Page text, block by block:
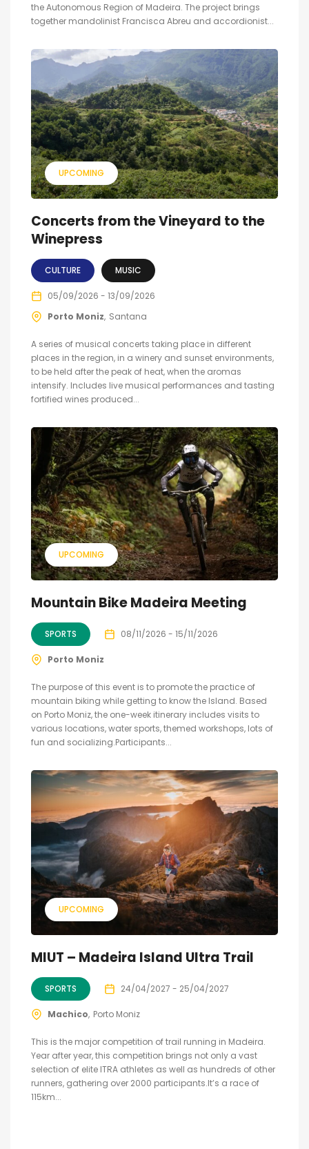
the Autonomous Region of Madeira. The project brings
together mandolinist Francisca Abreu and accordionist...
UPCOMING
Concerts from the Vineyard to the
Winepress
CULTURE MUSIC
05/09/2026 - 13/09/2026
Porto Moniz Santana
A series of musical concerts taking place in different
places in the region, in a winery and sunset environments,
to be held after the peak of heat, when the aromas
intensify. Includes live musical performances and tasting
fortified wines produced...
UPCOMING
Mountain Bike Madeira Meeting
SPORTS 08/11/2026 - 15/11/2026
Porto Moniz
The purpose of this event is to promote the practice of
mountain biking while getting to know the Island. Based
on Porto Moniz, the one-week itinerary includes visits to
various locations, water sports, themed workshops, lots of
fun and socializing.Participants...
UPCOMING
MIUT – Madeira Island Ultra Trail
SPORTS 24/04/2027 - 25/04/2027
Machico Porto Moniz
This is the major competition of trail running in Madeira.
Year after year, this competition brings not only a vast
selection of elite ITRA athletes as well as hundreds of other
runners, gathering over 2000 participants.It’s a race of
115km...